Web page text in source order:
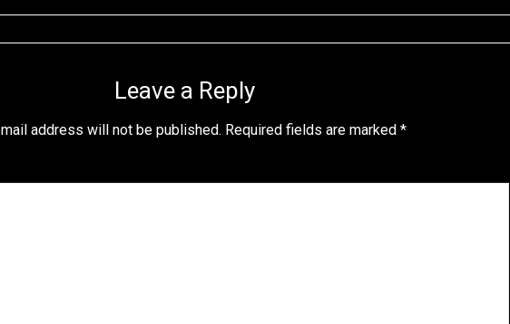
Leave a Reply
address will not be published. Required fields are marked*